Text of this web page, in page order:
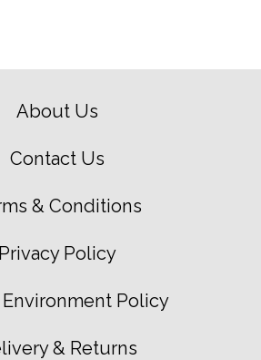
About Us
Contact Us
& Conditions
Privacy Policy
Policy
& Returns